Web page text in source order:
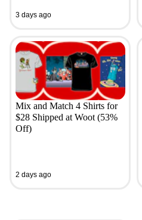
3 days ago
Mix and Match 4 Shirts for
$28 Shipped at Woot (53%
Off)
2 days ago